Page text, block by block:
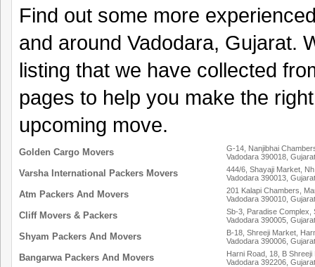
Find out some more
and around Vadodara, Gujarat.
listing that we have collected
pages to help you make the
upcoming move.
Golden Cargo Movers
G-14, Nanjibhai
Vadodara 390018, Gujarat
Varsha International Packers Movers
444/6, Shayaji Market,
Vadodara 390013, Gujarat
Atm Packers And Movers
201 Kalapi Chambers,
Vadodara 390010, Gujarat
Cliff Movers & Packers
Sb-3, Paradise Complex,
Vadodara 390005, Gujarat
Shyam Packers And Movers
B-18, Shreeji Market,
Vadodara 390006, Gujarat
Bangarwa Packers And Movers
Harni Road, 18, B Shreeji
Vadodara 392206, Gujarat